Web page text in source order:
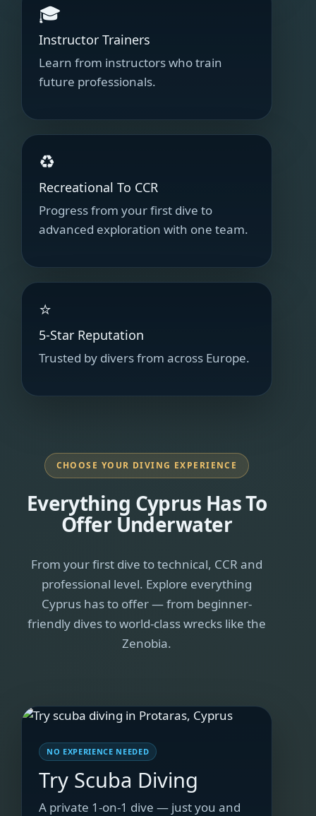
🎓
Instructor Trainers
Learn from instructors who train
future professionals.
♻
Recreational To CCR
Progress from your first dive to
advanced exploration with one team.
⭐
5-Star Reputation
Trusted by divers from across Europe.
CHOOSE YOUR DIVING EXPERIENCE
Everything Cyprus Has To
Offer Underwater
From your first dive to technical, CCR and
professional level. Explore everything
Cyprus has to offer — from beginner-
friendly dives to world-class wrecks like the
Zenobia.
NO EXPERIENCE NEEDED
Try Scuba Diving
A private 1-on-1 dive — just you and